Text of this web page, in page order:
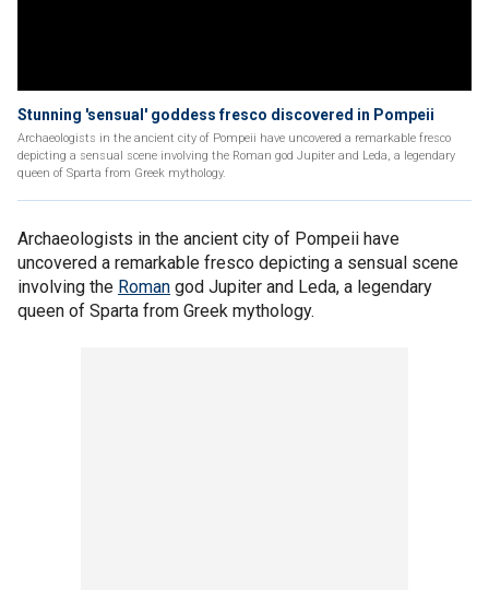
Stunning 'sensual' goddess fresco discovered in Pompeii
Archaeologists in the ancient city of Pompeii have uncovered a remarkable fresco
depicting a sensual scene involving the Roman god Jupiter and Leda, a legendary
queen of Sparta from Greek mythology.
Archaeologists in the ancient city of Pompeii have
uncovered a remarkable fresco depicting a sensual scene
involving the Roman god Jupiter and Leda, a legendary
queen of Sparta from Greek mythology.